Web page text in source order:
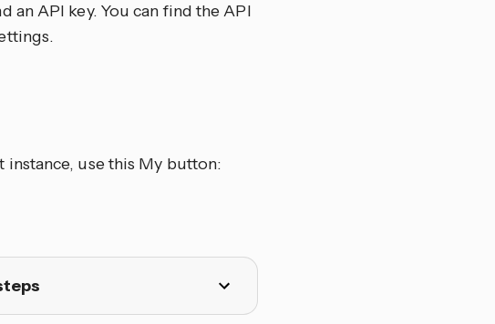
an API key. You can find the API
use this My button: